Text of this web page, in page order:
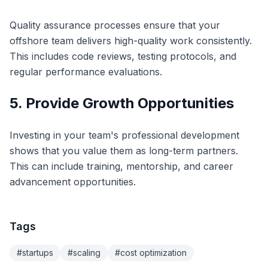
Quality assurance processes ensure that your
offshore team delivers high-quality work consistently.
This includes code reviews, testing protocols, and
regular performance evaluations.
5. Provide Growth Opportunities
Investing in your team's professional development
shows that you value them as long-term partners.
This can include training, mentorship, and career
advancement opportunities.
Tags
#startups #scaling #cost optimization